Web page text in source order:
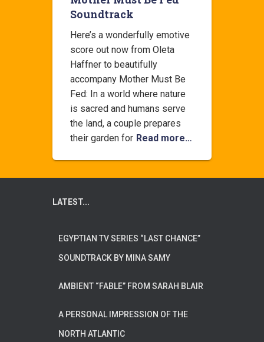
Soundtrack
Here’s a wonderfully emotive
score out now from Oleta
Haffner to beautifully
accompany Mother Must Be
Fed: In a world where nature
is sacred and humans serve
the land, a couple prepares
their garden for Read more…
LATEST...
EGYPTIAN TV SERIES “LAST CHANCE”
SOUNDTRACK BY MINA SAMY
AMBIENT “FABLE” FROM SARAH BLAIR
A PERSONAL IMPRESSION OF THE
NORTH ATLANTIC